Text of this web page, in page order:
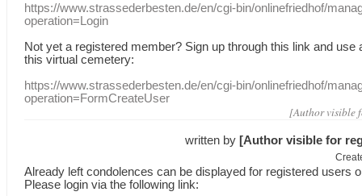
https://www.strassederbesten.de/en/cgi-bin/onlinefriedhof/
operation=Login
Not yet a registered member? Sign up through this link and use
this virtual cemetery:
https://www.strassederbesten.de/en/cgi-bin/onlinefriedhof/
operation=FormCreateUser
[Author visible
written by [Author visible for
Already leftcondolences can be displayed for registered users
Please login via the following link: